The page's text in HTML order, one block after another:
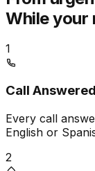
While your
1
Call Answered
Every call
English or
2